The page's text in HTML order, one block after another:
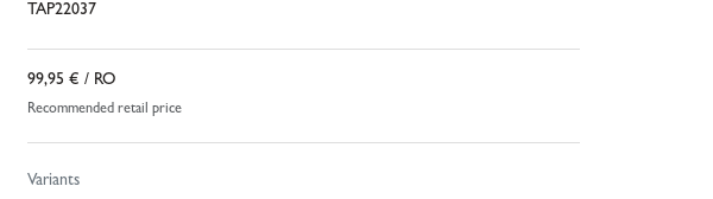
TAP22037
99,95 € / RO
Recommended retail price
Variants